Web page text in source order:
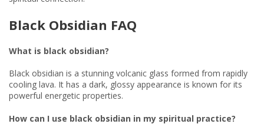
Black Obsidian FAQ
What is black obsidian?
Black obsidian is a stunning volcanic glass formed from rapidly
cooling lava. It has a dark, glossy appearance is known for its
powerful energetic properties.
How can I use black obsidian in my spiritual practice?